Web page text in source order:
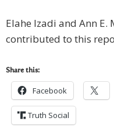
Elahe Izadi and Ann
contributed to this
Share this:
Facebook
Truth Social